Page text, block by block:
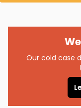
Our cold case